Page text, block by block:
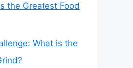
the Greatest Food
What is the